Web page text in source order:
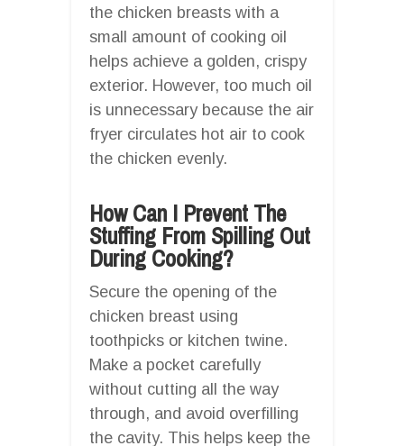
the chicken breasts with a
small amount of cooking oil
helps achieve a golden, crispy
exterior. However, too much oil
is unnecessary because the air
fryer circulates hot air to cook
the chicken evenly.
How Can I Prevent The
Stuffing From Spilling Out
During Cooking?
Secure the opening of the
chicken breast using
toothpicks or kitchen twine.
Make a pocket carefully
without cutting all the way
through, and avoid overfilling
the cavity. This helps keep the